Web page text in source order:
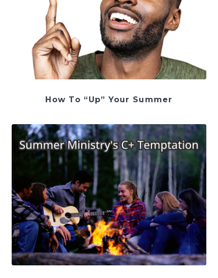
How To “Up” Your Summer